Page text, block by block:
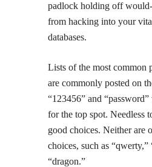
padlock holding off
from hacking into your
databases.
Lists of the most common
are commonly posted on
“123456” and
for the top spot. Needless
good choices. Neither are
choices, such as “qwerty,”
“dragon.”